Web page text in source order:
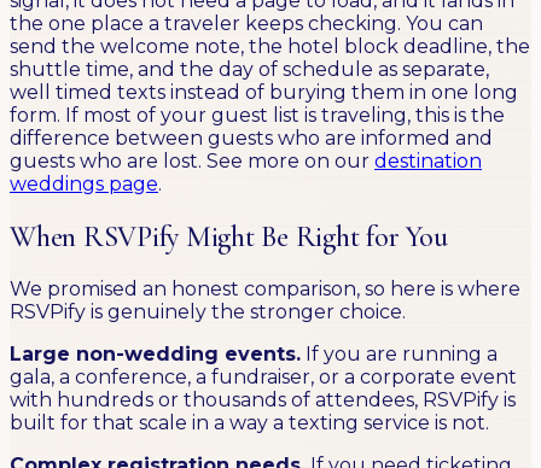
the one place a traveler keeps checking. You can
send the welcome note, the hotel block deadline, the
shuttle time, and the day of schedule as separate,
well timed texts instead of burying them in one long
form. If most of your guest list is traveling, this is the
difference between guests who are informed and
guests who are lost. See more on our destination
weddings page.
When RSVPify Might Be Right for You
We promised an honest comparison, so here is where
RSVPify is genuinely the stronger choice.
Large non-wedding events. If you are running a
gala, a conference, a fundraiser, or a corporate event
with hundreds or thousands of attendees, RSVPify is
built for that scale in a way a texting service is not.